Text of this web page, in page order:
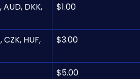
DKK,
$1.00
HUF,
$3.00
$5.00